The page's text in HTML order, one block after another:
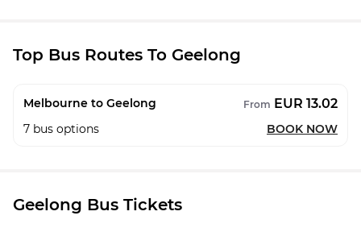
Top Bus Routes To Geelong
Melbourne to Geelong From EUR 13.02
7 bus options BOOK NOW
Geelong Bus Tickets